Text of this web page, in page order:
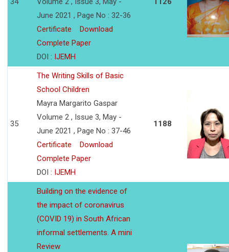
June 2021 , Page No : 32-36
Certificate
Download
Complete Paper
DOI : IJEMH
35
The Writing Skills of Basic
School Children
Mayra Margarito Gaspar
Volume 2 , Issue 3, May -
June 2021 , Page No : 37-46
Certificate
Download
Complete Paper
DOI : IJEMH
1188
Building on the evidence of
the impact of coronavirus
(COVID 19) in South African
informal settlements. A mini
Review